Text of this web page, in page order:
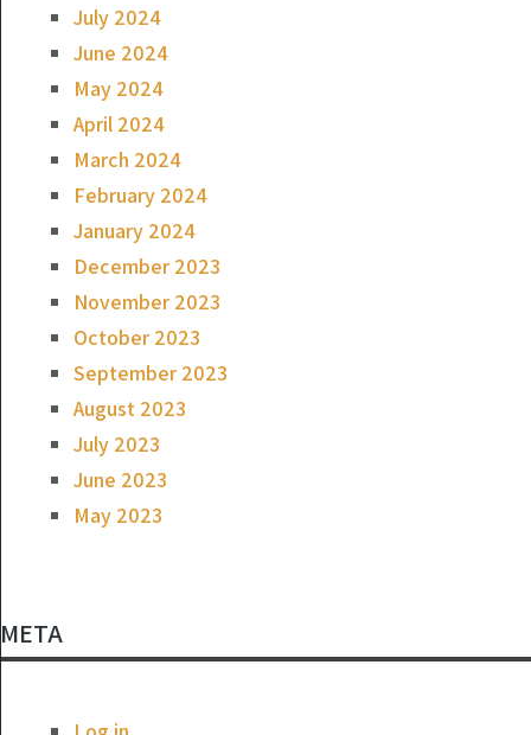
July 2024
June 2024
May 2024
April 2024
March 2024
February 2024
January 2024
December 2023
November 2023
October 2023
September 2023
August 2023
July 2023
June 2023
May 2023
META